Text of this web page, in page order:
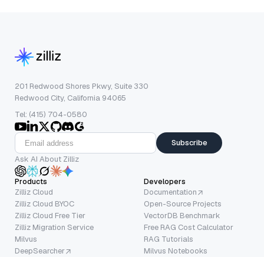
201 Redwood Shores Pkwy, Suite 330
Redwood City, California 94065
Tel: (415) 704-0580
Subscribe
Ask AI About Zilliz
Products
Zilliz Cloud
Zilliz Cloud BYOC
Zilliz Cloud Free Tier
Zilliz Migration Service
Milvus
DeepSearcher
Developers
Documentation
Open-Source Projects
VectorDB Benchmark
Free RAG Cost Calculator
RAG Tutorials
Milvus Notebooks